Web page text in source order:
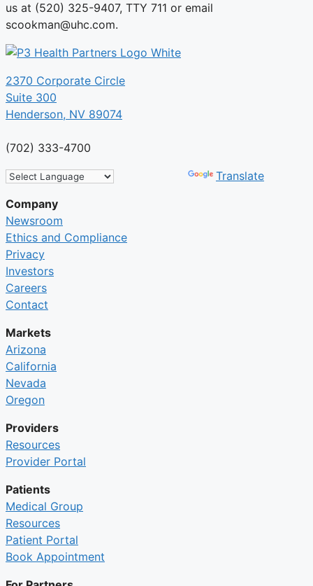
us at (520) 325-9407, TTY 711 or email
scookman@uhc.com.
2370 Corporate Circle
Suite 300
Henderson, NV 89074
(702) 333-4700
Translate
Company
Newsroom
Ethics and Compliance
Privacy
Investors
Careers
Contact
Markets
Arizona
California
Nevada
Oregon
Providers
Resources
Provider Portal
Patients
Medical Group
Resources
Patient Portal
Book Appointment